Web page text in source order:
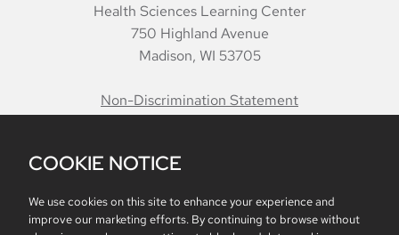
Health Sciences Learning Center
750 Highland Avenue
Madison, WI 53705
Non-Discrimination Statement
BelongingAccreditationReport Mistreatment
Intranet
COOKIE NOTICE
We use cookies on this site to enhance your experience and
improve our marketing efforts. By continuing to browse without